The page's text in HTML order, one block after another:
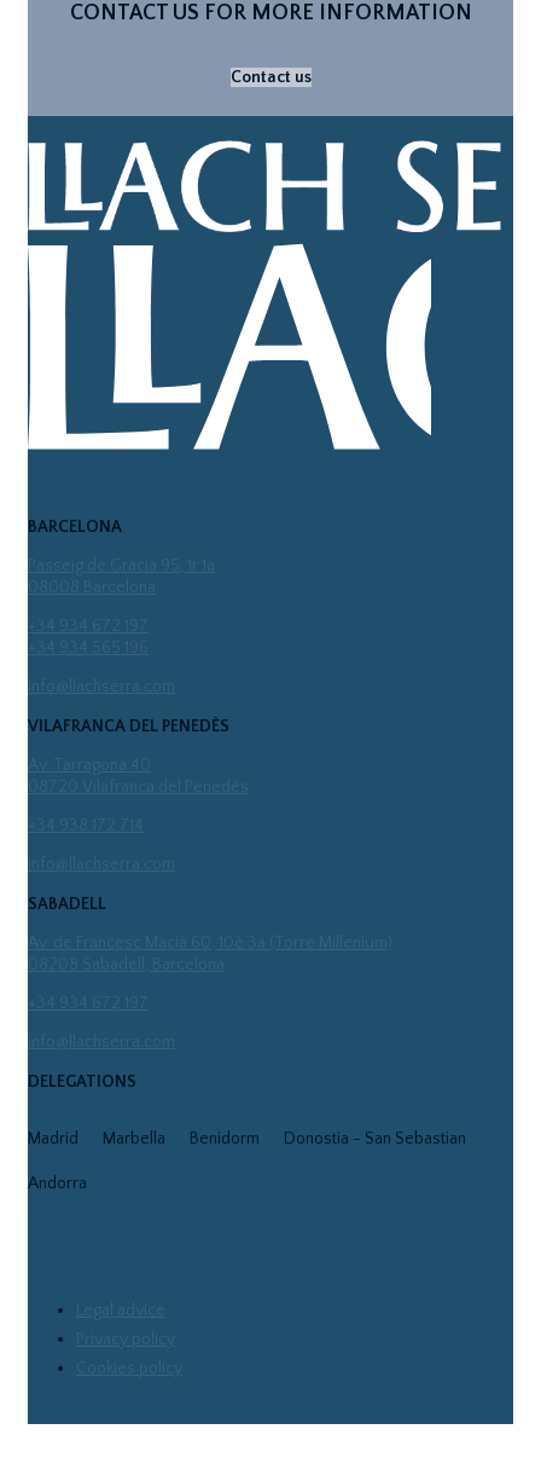
CONTACT US FOR MORE INFORMATION
Contact us
BARCELONA
info@llachserra.com
VILAFRANCA DEL PENEDÈS
info@llachserra.com
SABADELL
Av. de Francesc Macià 60, 10è 3a (Torre Millenium)
info@llachserra.com
DELEGATIONS
Madrid Marbella Benidorm Donostia - San Sebastian
Andorra